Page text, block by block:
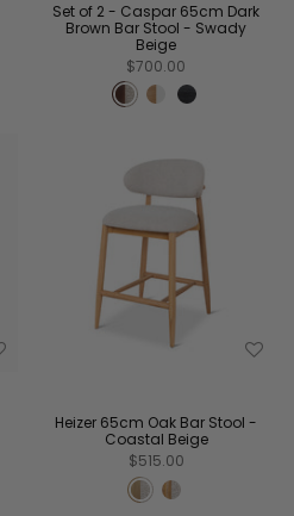
Set of 2 - Caspar 65cm Dark
Brown Bar Stool - Swady
Beige
$700.00
Heizer 65cm Oak Bar Stool -
Coastal Beige
$515.00